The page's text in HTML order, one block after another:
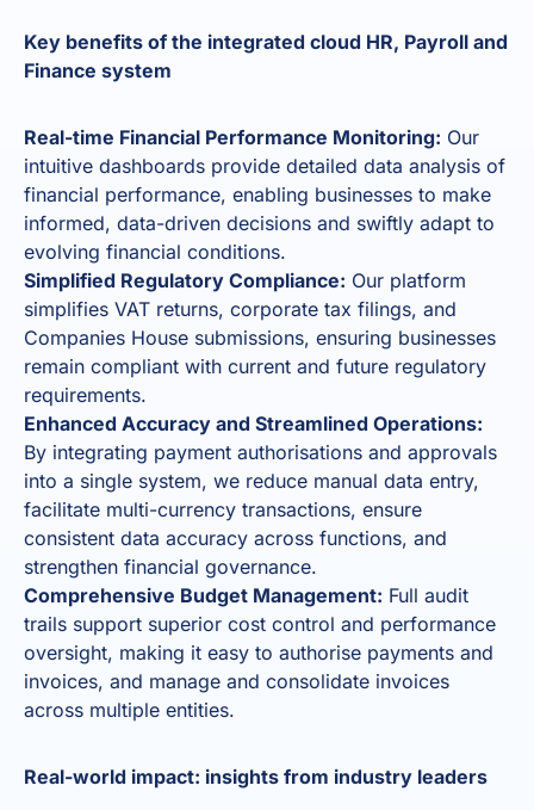
Key benefits of the integrated cloud HR, Payroll and
Finance system
Real-time Financial Performance Monitoring: Our
intuitive dashboards provide detailed data analysis of
financial performance, enabling businesses to make
informed, data-driven decisions and swiftly adapt to
evolving financial conditions.
Simplified Regulatory Compliance: Our platform
simplifies VAT returns, corporate tax filings, and
Companies House submissions, ensuring businesses
remain compliant with current and future regulatory
requirements.
Enhanced Accuracy and Streamlined Operations:
By integrating payment authorisations and approvals
into a single system, we reduce manual data entry,
facilitate multi-currency transactions, ensure
consistent data accuracy across functions, and
strengthen financial governance.
Comprehensive Budget Management: Full audit
trails support superior cost control and performance
oversight, making it easy to authorise payments and
invoices, and manage and consolidate invoices
across multiple entities.
Real-world impact: insights from industry leaders